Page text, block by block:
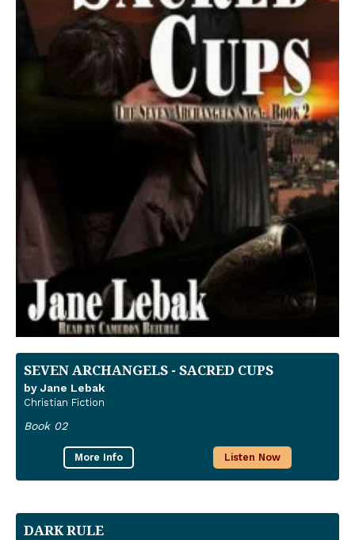
SEVEN ARCHANGELS - SACRED CUPS
by Jane Lebak
Christian Fiction
Book 02
More Info Listen Now
DARK RULE